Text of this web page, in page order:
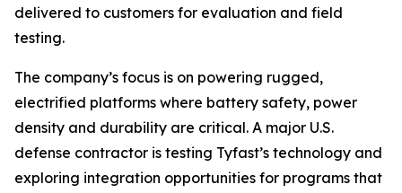
delivered to customers for evaluation and field
testing.
The company’s focus is on powering rugged,
electrified platforms where battery safety, power
density and durability are critical. A major U.S.
defense contractor is testing Tyfast’s technology and
exploring integration opportunities for programs that